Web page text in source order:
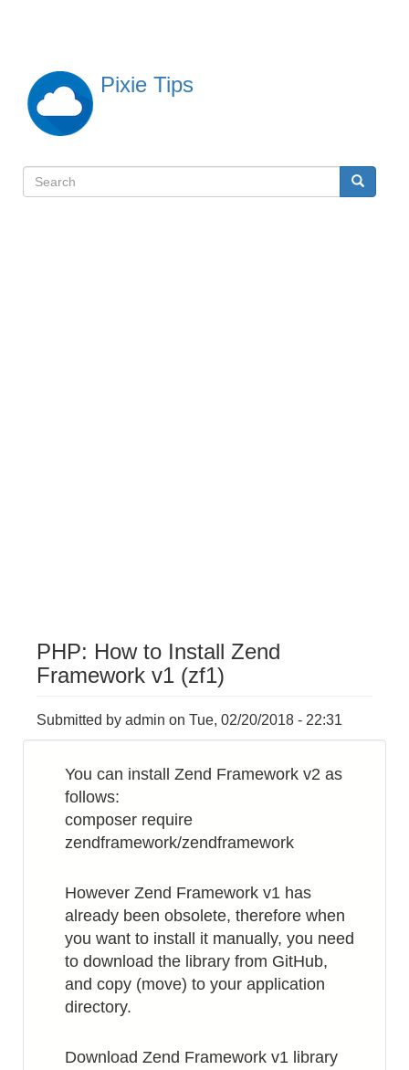
content
Pixie Tips
検
Search Search
PHP: How to Install Zend
Framework v1 (zf1)
Submitted by admin on Tue, 02/20/2018 - 22:31
You can install Zend Framework v2 as
follows:
composer require
zendframework/zendframework
However Zend Framework v1 has
already been obsolete, therefore when
you want to install it manually, you need
to download the library from GitHub,
and copy (move) to your application
directory.
Download Zend Framework v1 library